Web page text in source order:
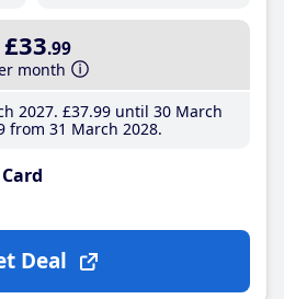
£33.99
month
2027 £37.99until 30 March
from 31 March 2028
Deal